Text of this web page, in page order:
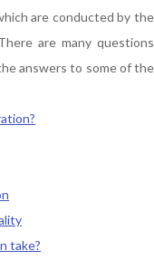
are conducted by the
are many questions
answers to some of the
take?